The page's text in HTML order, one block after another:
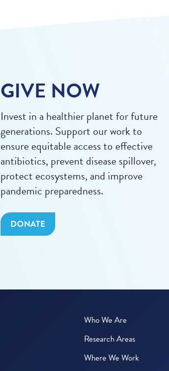
GIVE NOW
Invest in a healthier planet for future
generations. Support our work to
ensure equitable access to effective
antibiotics, prevent disease spillover,
protect ecosystems, and improve
pandemic preparedness.
DONATE
Who We Are
Research Areas
Where We Work